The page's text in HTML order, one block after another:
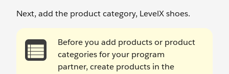
Next, add the product category, LevelX shoes.
Before you add products or product
categories for your program
partner, create products in the